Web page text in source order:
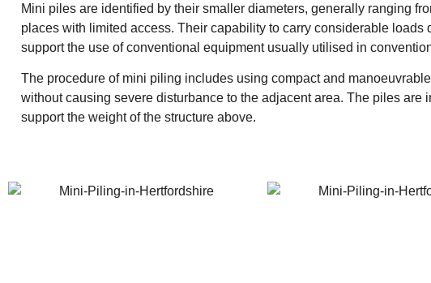
Mini piles are identified by their smaller diameters, generally ranging
places with limited access. Their capability to carry considerable
support the use of conventional equipment usually utilised in
The procedure of mini piling includes using compact and
without causing severe disturbance to the adjacent area. The piles
support the weight of the structure above.